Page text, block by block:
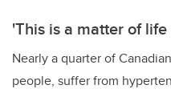
'This is a matter of
Nearly a quarter of
people, suffer from